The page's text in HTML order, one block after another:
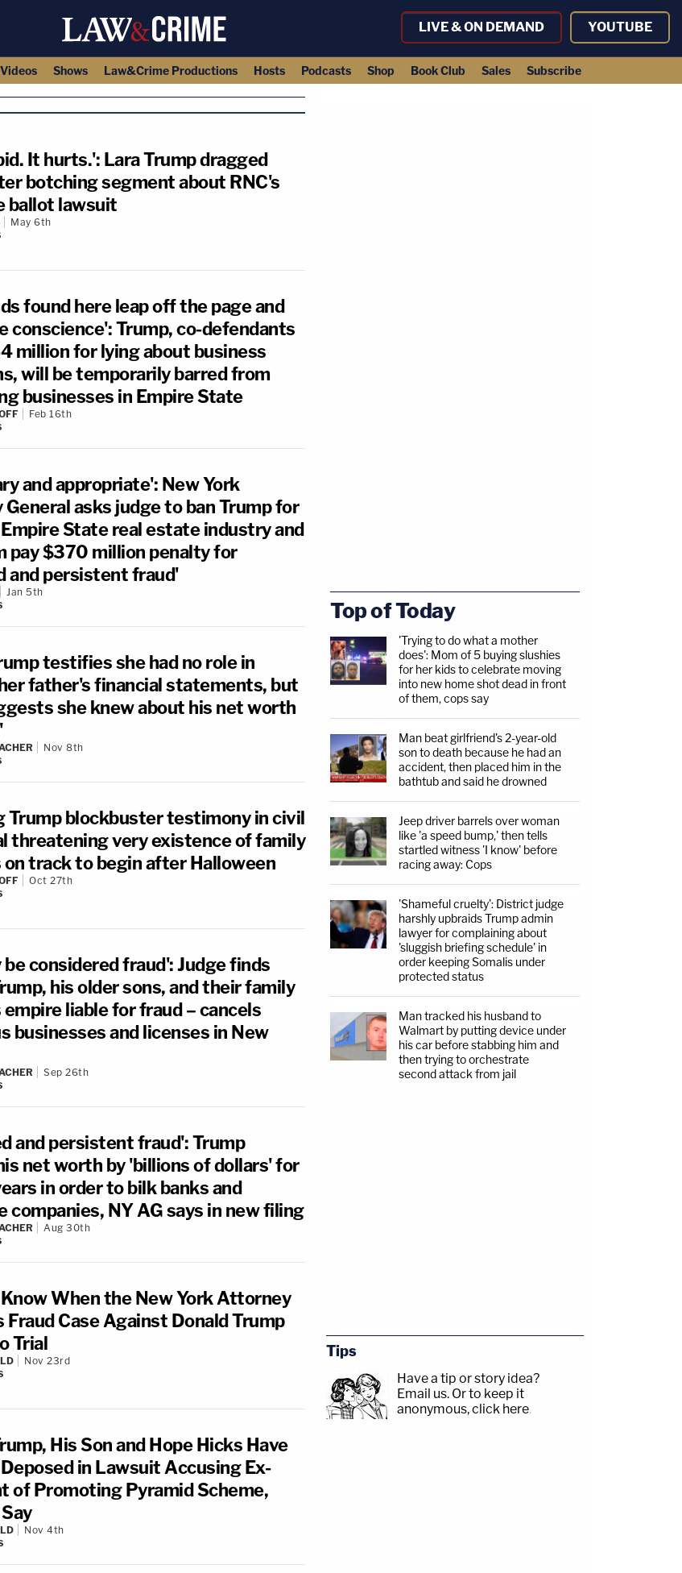
LIVE & ON DEMAND YOUTUBE
Shows Law&Crime Productions Hosts Podcasts Shop Book Club Sales Subscribe
It hurts.': Lara Trump dragged
botching segment about RNC's
ballot lawsuit
May 6th
found here leap off the page and
conscience': Trump, co-defendants
million for lying about business
will be temporarily barred from
businesses in Empire State
Feb 16th
and appropriate': New York
asks judge to ban Trump for
State real estate industry and
pay $370 million penalty for
and persistent fraud'
Jan 5th
testifies she had no role in
father's financial statements, but
she knew about his net worth
Nov 8th
Trump blockbuster testimony in civil
threatening very existence of family
on track to begin after Halloween
Oct 27th
be considered fraud': Judge finds
his older sons, and their family
empire liable for fraud – cancels
businesses and licenses in New
Sep 26th
and persistent fraud': Trump
net worth by 'billions of dollars' for
in order to bilk banks and
companies, NY AG says in new filing
Aug 30th
When the New York Attorney
Fraud Case Against Donald Trump
Trial
Nov 23rd
His Son and Hope Hicks Have
in Lawsuit Accusing Ex-
of Promoting Pyramid Scheme,
Nov 4th
Top of Today
'Trying to do what a mother
does': Mom of 5 buying slushies
for her kids to celebrate moving
into new home shot dead in front
of them, cops say
Man beat girlfriend's 2-year-old
son to death because he had an
accident, then placed him in the
bathtub and said he drowned
Jeep driver barrels over woman
like 'a speed bump,' then tells
startled witness 'I know' before
racing away: Cops
'Shameful cruelty': District judge
harshly upbraids Trump admin
lawyer for complaining about
'sluggish briefing schedule' in
order keeping Somalis under
protected status
Man tracked his husband to
Walmart by putting device under
his car before stabbing him and
then trying to orchestrate
second attack from jail
Tips
Have a tip or story idea?
Email us. Or to keep it
anonymous, click here.